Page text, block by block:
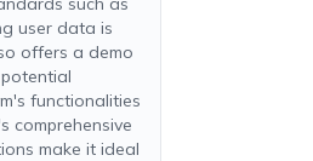
user data is
offers a demo
functionalities
comprehensive
make it ideal